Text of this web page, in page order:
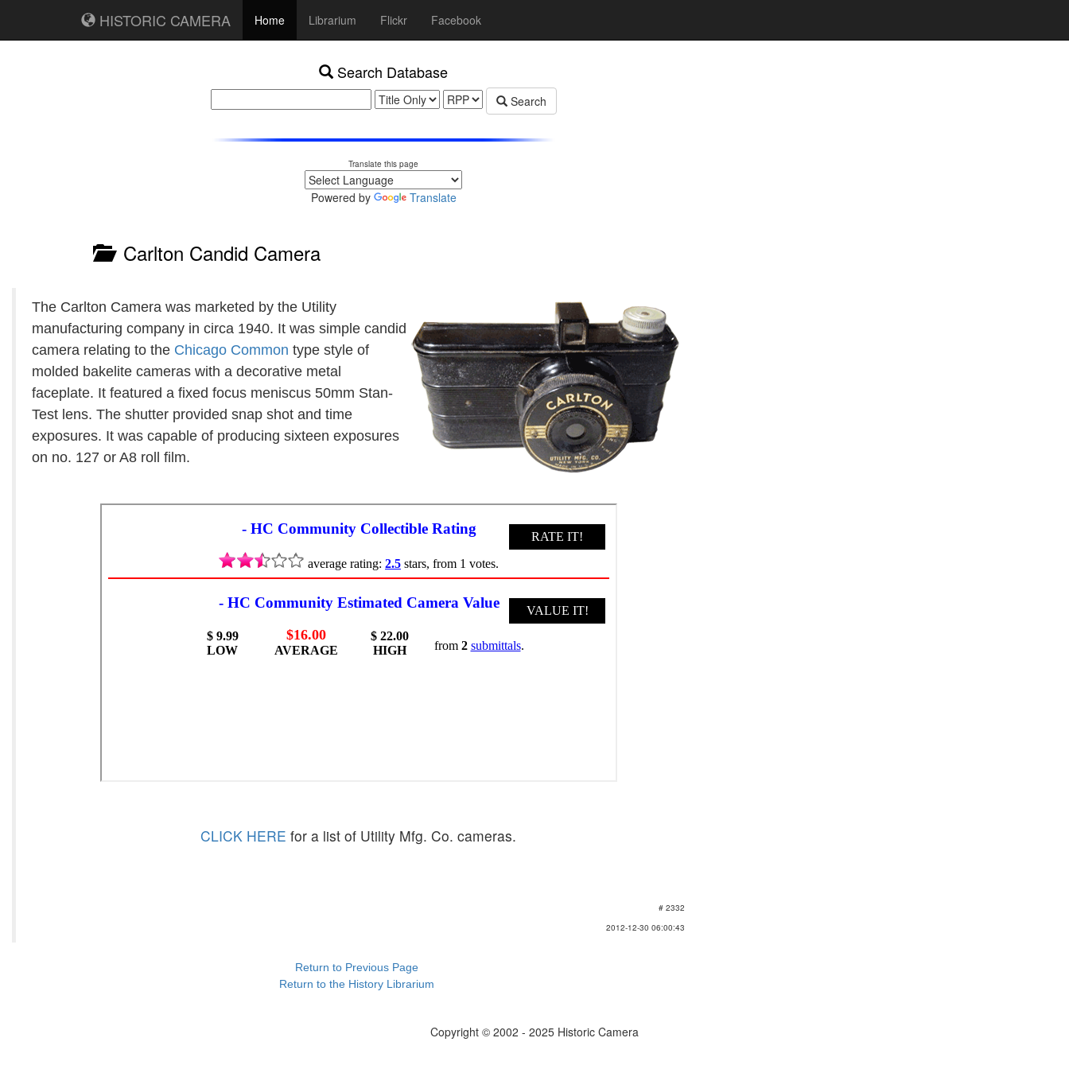
HISTORIC CAMERA Home Librarium Flickr Facebook
Search Database
Search
Translate this page
Powered by Translate
Carlton Candid Camera
The Carlton Camera was marketed by the Utility
manufacturing company in circa 1940. It was simple candid
camera relating to the Chicago Common type style of
molded bakelite cameras with a decorative metal
faceplate. It featured a fixed focus meniscus 50mm Stan-
Test lens. The shutter provided snap shot and time
exposures. It was capable of producing sixteen exposures
on no. 127 or A8 roll film.
CLICK HERE for a list of Utility Mfg. Co. cameras.
# 2332
2012-12-30 06:00:43
Return to Previous Page
Return to the History Librarium
Copyright © 2002 - 2025 Historic Camera